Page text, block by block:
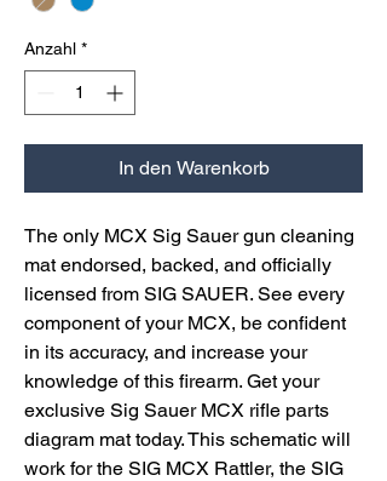
Anzahl *
In den Warenkorb
The only MCX Sig Sauer gun cleaning
mat endorsed, backed, and officially
licensed from SIG SAUER. See every
component of your MCX, be confident
in its accuracy, and increase your
knowledge of this firearm. Get your
exclusive Sig Sauer MCX rifle parts
diagram mat today. This schematic will
work for the SIG MCX Rattler, the SIG